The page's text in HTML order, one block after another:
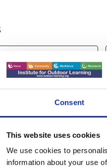
Consent
This website uses cookies
We use cookies to
information about your use
Group - Outdoor Learning
- England Education